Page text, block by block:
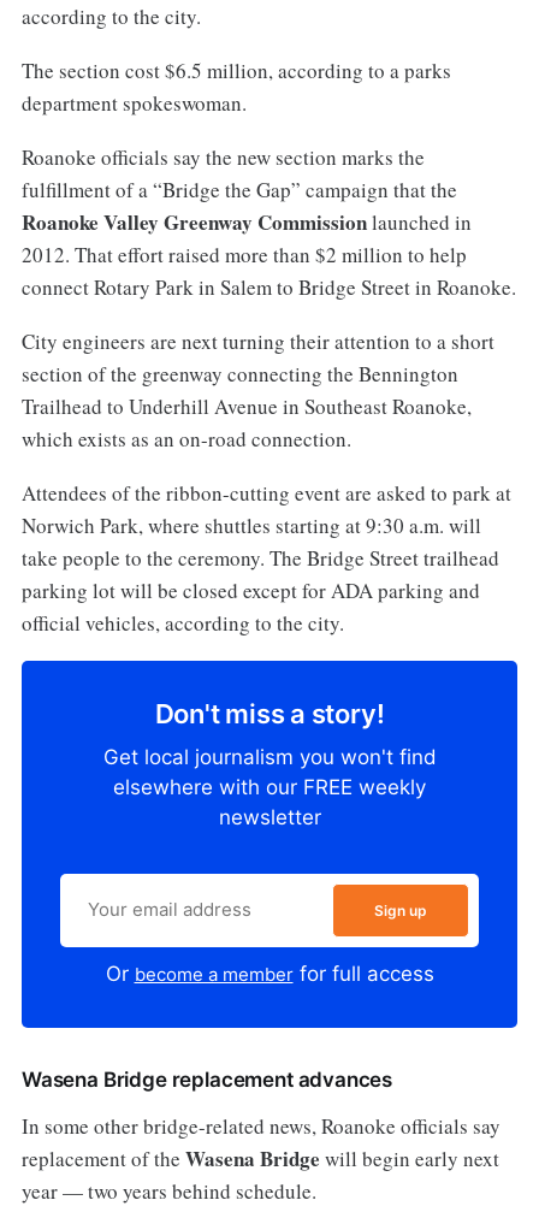
according to the city.
The section cost $6.5 million, according to a parks
department spokeswoman.
Roanoke officials say the new section marks the
fulfillment of a “Bridge the Gap” campaign that the
Roanoke Valley Greenway Commissionlaunched in
2012. That effort raised more than $2 million to help
connect Rotary Park in Salem to Bridge Street in Roanoke.
City engineers are next turning their attention to a short
section of the greenway connecting the Bennington
Trailhead to Underhill Avenue in Southeast Roanoke,
which exists as an on-road connection.
Attendees of the ribbon-cutting event are asked to park at
Norwich Park, where shuttles starting at 9:30 a.m. will
take people to the ceremony. The Bridge Street trailhead
parking lot will be closed except for ADA parking and
official vehicles, according to the city.
Don't miss a story!
Get local journalism you won't find
elsewhere with our FREE weekly
newsletter
Sign up
Or become a memberfor full access
Wasena Bridge replacement advances
In some other bridge-related news, Roanoke officials say
replacement of the Wasena Bridge will begin early next
year — two years behind schedule.